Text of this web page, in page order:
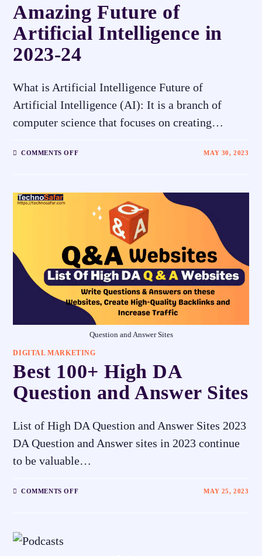
Amazing Future of
Artificial Intelligence in
2023-24
What is Artificial Intelligence Future of
Artificial Intelligence (AI): It is a branch of
computer science that focuses on creating…
COMMENTS OFF MAY 30, 2023
Question and Answer Sites
DIGITAL MARKETING
Best 100+ High DA
Question and Answer Sites
List of High DA Question and Answer Sites 2023
DA Question and Answer sites in 2023 continue
to be valuable…
COMMENTS OFF MAY 25, 2023